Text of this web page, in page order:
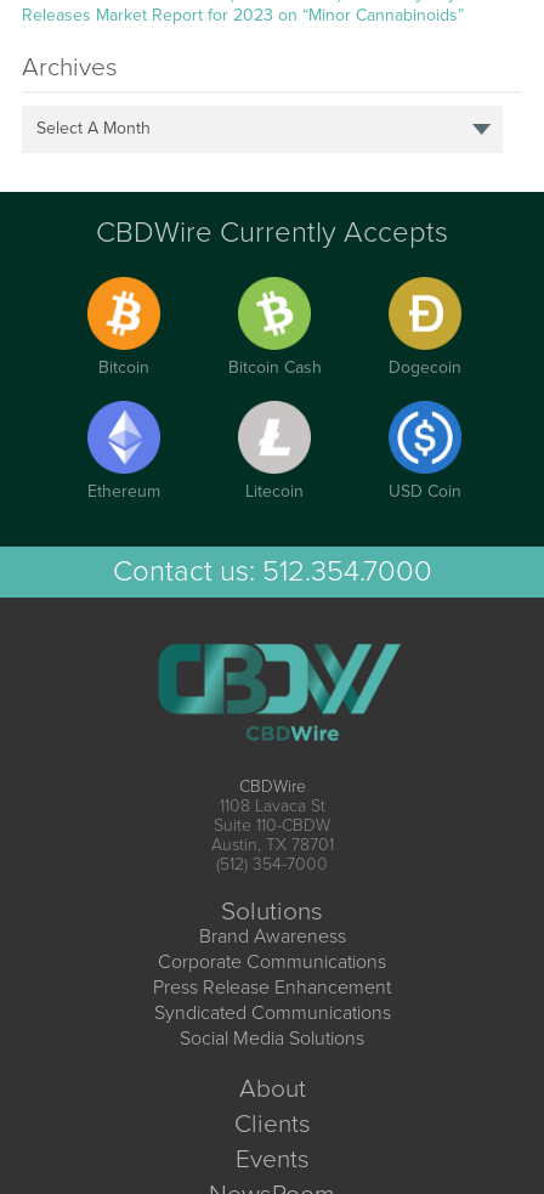
Releases Market Report for 2023 on “Minor Cannabinoids”
Archives
Select A Month
CBDWire Currently Accepts
Bitcoin Bitcoin Cash Dogecoin
Ethereum Litecoin USD Coin
Contact us: 512.354.7000
CBDWire
1108 Lavaca St
Suite 110-CBDW
Austin, TX 78701
(512) 354-7000
Solutions
Brand Awareness
Corporate Communications
Press Release Enhancement
Syndicated Communications
Social Media Solutions
About
Clients
Events